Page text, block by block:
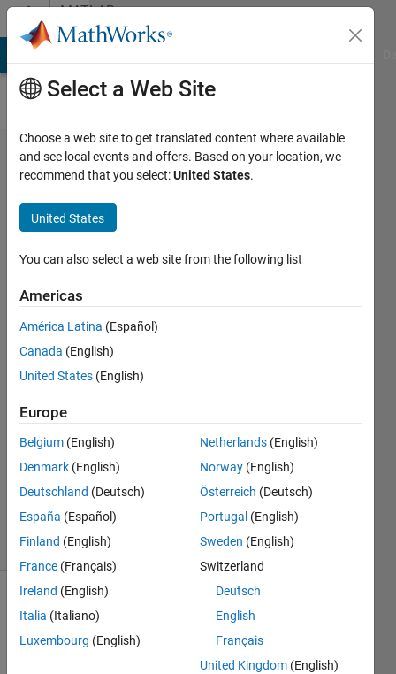
Skip to contentMATLAB
Answers
For
loop -
what
about
my min
and
max
values?
11 Dec
2011
1 Answer
Answer
18 Views
(30 days)
Select a Web Site
Choose a web site to get translated content where available
and see local events and offers. Based on your location, we
recommend that you select:United States.
United States
You can also select a web site from the following list
Americas
América Latina (Español)
Canada (English)
United States (English)
Europe
Belgium (English)
Denmark (English)
Deutschland (Deutsch)
España (Español)
Finland (English)
France (Français)
Ireland (English)
Italia (Italiano)
Luxembourg (English)
Netherlands (English)
Norway (English)
Österreich (Deutsch)
Portugal (English)
Sweden (English)
Switzerland
Deutsch
English
Français
United Kingdom (English)